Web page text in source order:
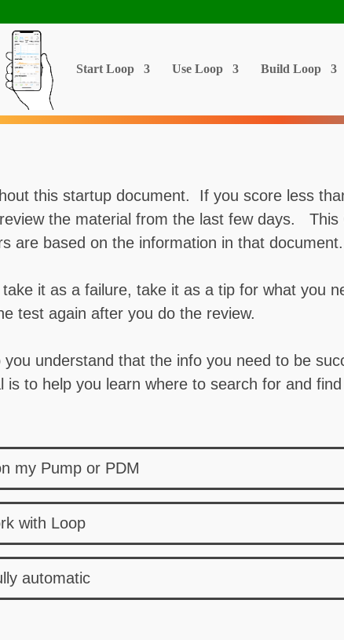
Start Loop Use Loop Build Loop
this startup document. If you score less
the material from the last few days.
are based on the information in that document.
it as a failure, take it as a tip for what you
test again after you do the review.
understand that the info you need to be
to help you learn where to search for and
my Pump or PDM
with Loop
automatic